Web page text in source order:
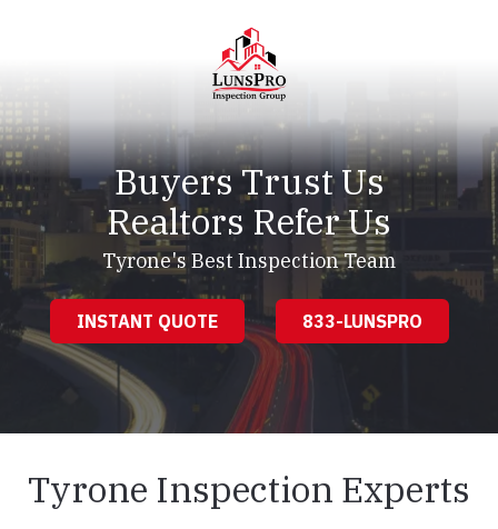
LunsPro
Varied
Buyers Trust Us
Realtors Refer Us
Tyrone's Best Inspection Team
INSTANT QUOTE 833-LUNSPRO
Tyrone Inspection Experts